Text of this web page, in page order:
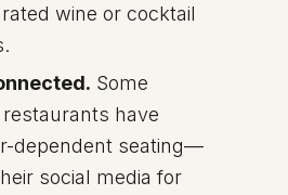
wine or cocktail
Some
have
dependent seating—
social media for